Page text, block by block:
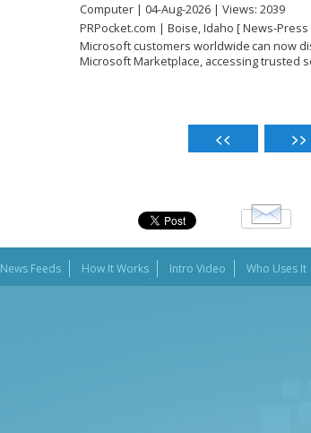
Computer | 04-Aug-2026 | Views: 2039
PRPocket.com | Boise, Idaho [ News-Press
Microsoft customers worldwide can now
Microsoft Marketplace, accessing trusted
News Feeds How It Works Intro Video Who Uses It